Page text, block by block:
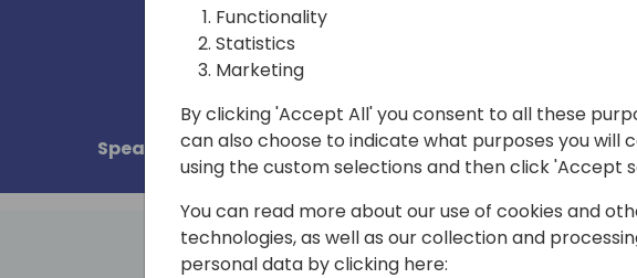
Speakers Schedule Session List
Functionality
Statistics
Marketing
By clicking 'Accept All' you consent to all these
can also choose to indicate what purposes you will
using the custom selections and then click 'Accept
You can read more about our use of cookies and
technologies, as well as our collection and
personal data by clicking here: